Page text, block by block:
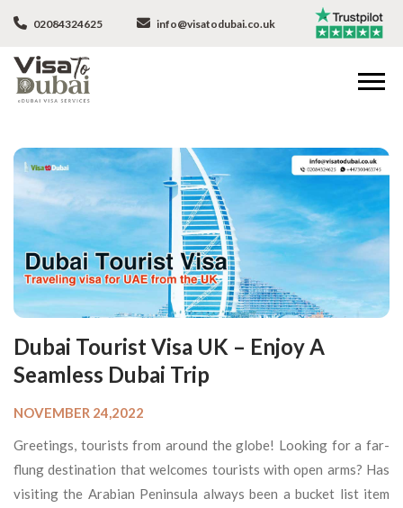
02084324625 info@visatodubai.co.uk
Dubai Tourist Visa UK – Enjoy A
Seamless Dubai Trip
NOVEMBER 24,2022
Greetings, tourists from around the globe! Looking for a far-
flung destination that welcomes tourists with open arms? Has
visiting the Arabian Peninsula always been a bucket list item